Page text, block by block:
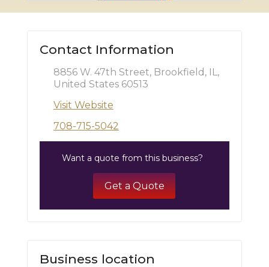
Contact Information
8856 W. 47th Street, Brookfield, IL,
United States 60513
Visit Website
708-715-5042
Want a quote from this business?
Get a Quote
Business location